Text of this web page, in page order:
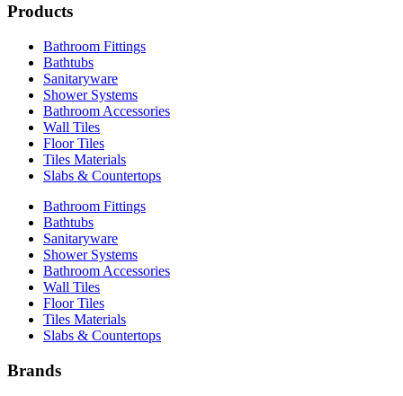
Products
Bathroom Fittings
Bathtubs
Sanitaryware
Shower Systems
Bathroom Accessories
Wall Tiles
Floor Tiles
Tiles Materials
Slabs & Countertops
Bathroom Fittings
Bathtubs
Sanitaryware
Shower Systems
Bathroom Accessories
Wall Tiles
Floor Tiles
Tiles Materials
Slabs & Countertops
Brands